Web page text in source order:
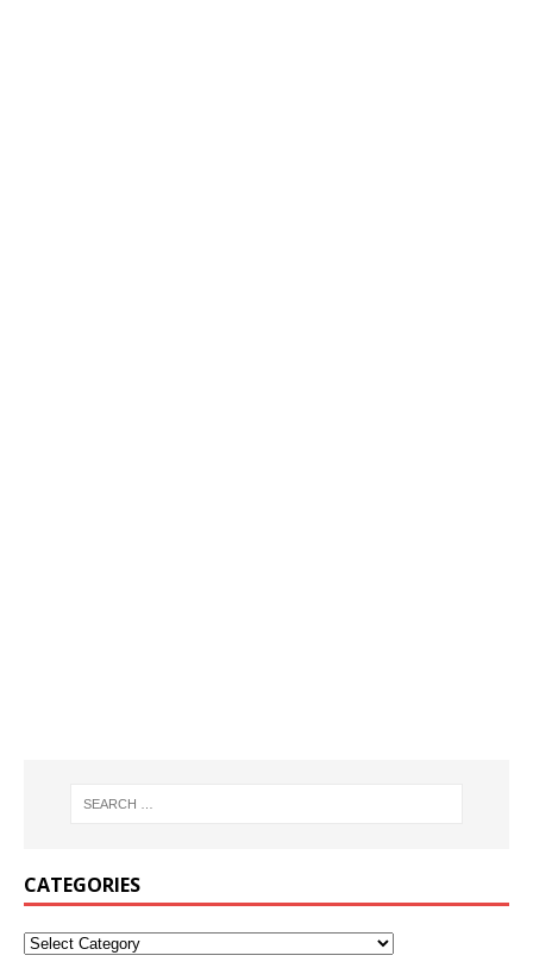
CATEGORIES